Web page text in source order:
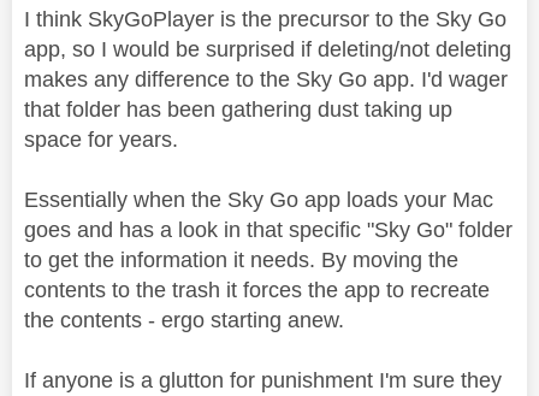
I think SkyGoPlayer is the precursor to the Sky Go
app, so I would be surprised if deleting/not deleting
makes any difference to the Sky Go app. I'd wager
that folder has been gathering dust taking up
space for years.
Essentially when the Sky Go app loads your Mac
goes and has a look in that specific "Sky Go" folder
to get the information it needs. By moving the
contents to the trash it forces the app to recreate
the contents - ergo starting anew.
If anyone is a glutton for punishment I'm sure they